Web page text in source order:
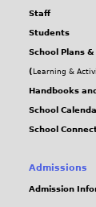
Staff
Students
School Plans
( Learning &
Handbooks
School
School
Admissions
Admission